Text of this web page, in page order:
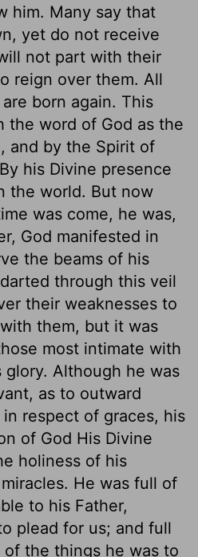
him. Many say that
yet do not receive
not part with their
reign over them. All
born again. This
the word of God as the
, and by the Spirit of
his Divine presence
the world. But now
was come, he was,
God manifested in
the beams of his
through this veil
their weaknesses to
them, but it was
most intimate with
glory. Although he was
as to outward
respect of graces, his
of God His Divine
holiness of his
He was full of
to his Father,
plead for us; and full
the things he was to